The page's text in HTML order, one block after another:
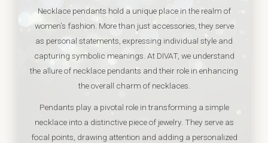
Necklace pendants hold a unique place in the realm of
women’s fashion. More than just accessories, they serve
as personal statements, expressing individual style and
capturing symbolic meanings. At DIVAT, we understand
the allure of necklace pendants and their role in enhancing
the overall charm of necklaces.
Pendants play a pivotal role in transforming a simple
necklace into a distinctive piece of jewelry. They serve as
focal points, drawing attention and adding a personalized